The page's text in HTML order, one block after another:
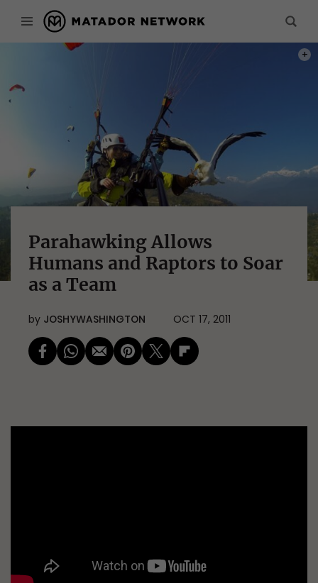
Parahawking Allows
Humans and Raptors to Soar
as a Team
by JOSHYWASHINGTON OCT 17, 2011